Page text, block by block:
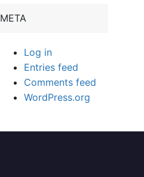
META
Log in
Entries feed
Comments feed
WordPress.org